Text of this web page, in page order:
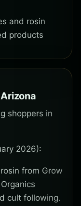
and rosin
products
shoppers in
2026):
from Grow
cult following.